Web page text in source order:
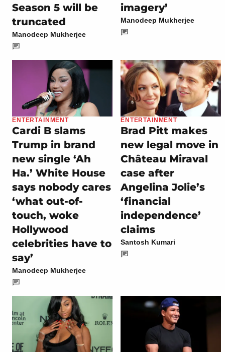
Season 5 will be
truncated
Manodeep Mukherjee
imagery’
Manodeep Mukherjee
ENTERTAINMENT
Cardi B slams
Trump in brand
new single ‘Ah
Ha.’ White House
says nobody cares
‘what out-of-
touch, woke
Hollywood
celebrities have to
say’
Manodeep Mukherjee
ENTERTAINMENT
Brad Pitt makes
new legal move in
Château Miraval
case after
Angelina Jolie’s
‘financial
independence’
claims
Santosh Kumari